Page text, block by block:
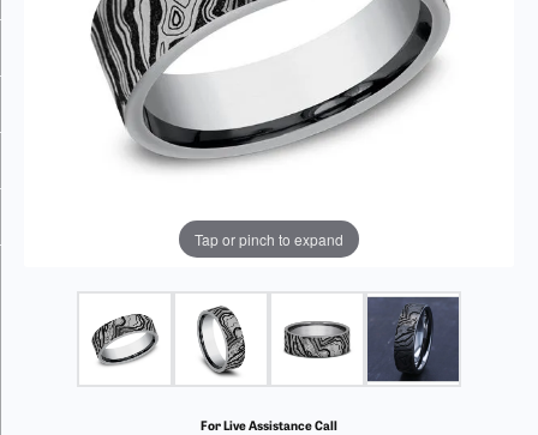
Tap or pinch to expand
For Live Assistance Call